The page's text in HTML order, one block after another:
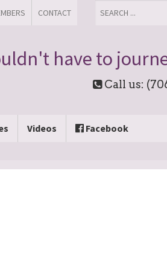
CONTACT
have to
Call us:
Videos Facebook